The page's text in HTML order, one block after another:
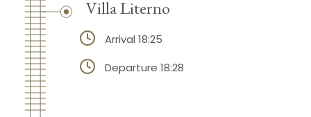
Villa Literno
Arrival 18:25
Departure 18:28